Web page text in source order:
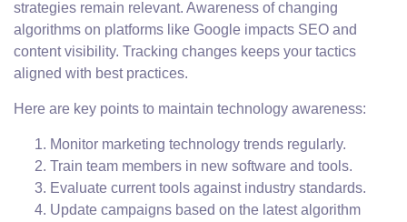
strategies remain relevant. Awareness of changing
algorithms on platforms like Google impacts SEO and
content visibility. Tracking changes keeps your tactics
aligned with best practices.
Here are key points to maintain technology awareness:
Monitor marketing technology trends regularly.
Train team members in new software and tools.
Evaluate current tools against industry standards.
Update campaigns based on the latest algorithm